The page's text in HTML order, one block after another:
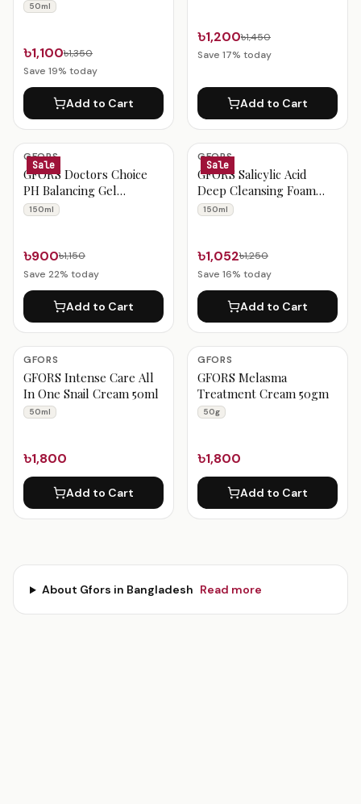
50ml
৳1,100৳1,350
Save 19% today
Add to Cart
৳1,200৳1,450
Save 17% today
Add to Cart
Sale
GFORS
GFORS Doctors Choice
PH Balancing Gel
Cleanser 150ml
150ml
৳900৳1,150
Save 22% today
Add to Cart
Sale
GFORS
GFORS Salicylic Acid
Deep Cleansing Foam
150ml
150ml
৳1,052৳1,250
Save 16% today
Add to Cart
GFORS
GFORS Intense Care All
In One Snail Cream 50ml
50ml
৳1,800
Add to Cart
GFORS
GFORS Melasma
Treatment Cream 50gm
50g
৳1,800
Add to Cart
About Gfors in Bangladesh Read more